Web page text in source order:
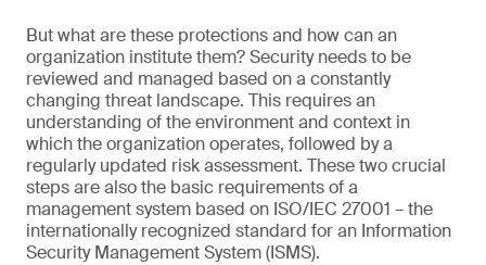
But what are these protections and how can an
organization institute them? Security needs to be
reviewed and managed based on a constantly
changing threat landscape. This requires an
understanding of the environment and context in
which the organization operates, followed by a
regularly updated risk assessment. These two crucial
steps are also the basic requirements of a
management system based on ISO/IEC 27001 – the
internationally recognized standard for an Information
Security Management System (ISMS).